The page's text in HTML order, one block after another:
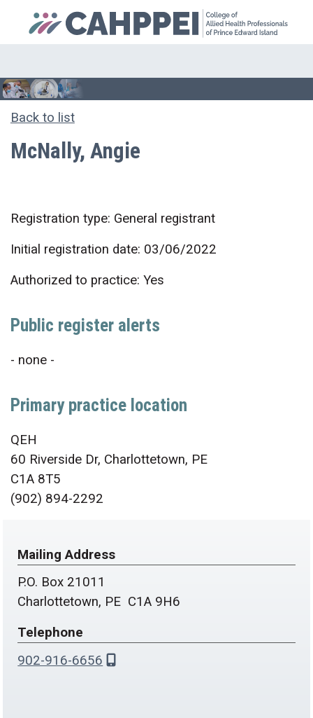
Back to list
McNally, Angie
Registration type: General registrant
Initial registration date: 03/06/2022
Authorized to practice: Yes
Public register alerts
- none -
Primary practice location
QEH
60 Riverside Dr, Charlottetown, PE
C1A 8T5
(902) 894-2292
Mailing Address
P.O. Box 21011
Charlottetown, PE C1A 9H6
Telephone
902-916-6656